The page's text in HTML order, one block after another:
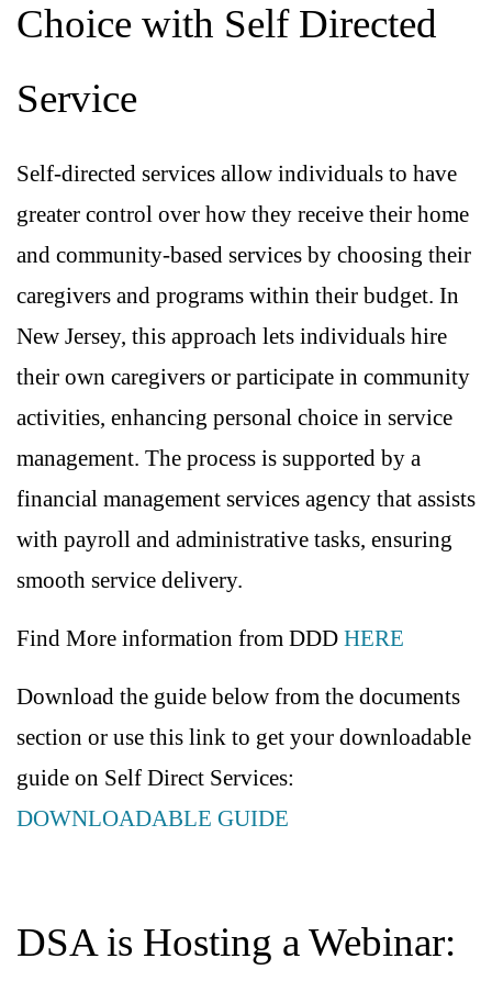
Choice with Self Directed
Service
Self-directed services allow individuals to have
greater control over how they receive their home
and community-based services by choosing their
caregivers and programs within their budget. In
New Jersey, this approach lets individuals hire
their own caregivers or participate in community
activities, enhancing personal choice in service
management. The process is supported by a
financial management services agency that assists
with payroll and administrative tasks, ensuring
smooth service delivery.
Find More information from DDD HERE
Download the guide below from the documents
section or use this link to get your downloadable
guide on Self Direct Services:
DOWNLOADABLE GUIDE
DSA is Hosting a Webinar: